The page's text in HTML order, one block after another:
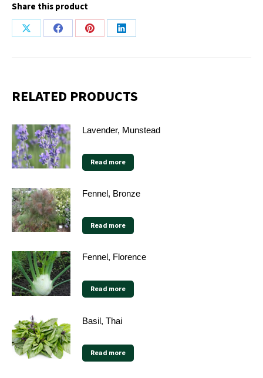
Share this product
Share
Share
Share
Share
RELATED PRODUCTS
Lavender, Munstead
Read more
Fennel, Bronze
Read more
Fennel, Florence
Read more
Basil, Thai
Read more